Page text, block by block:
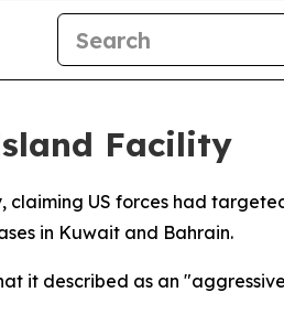
Facility
claiming US forces had
in Kuwait and Bahrain.
it described as an